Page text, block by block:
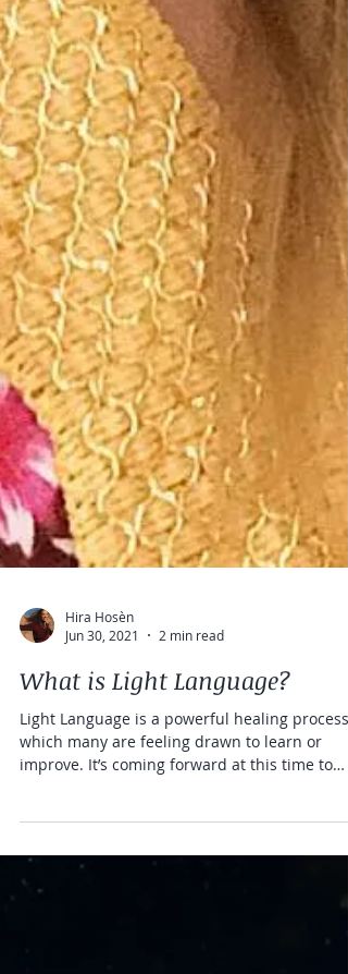
Hira Hosèn
Jun 30, 2021
2 min read
Light Language is a powerful healing process
which many are feeling drawn to learn or
improve. It’s coming forward at this time to
assist...